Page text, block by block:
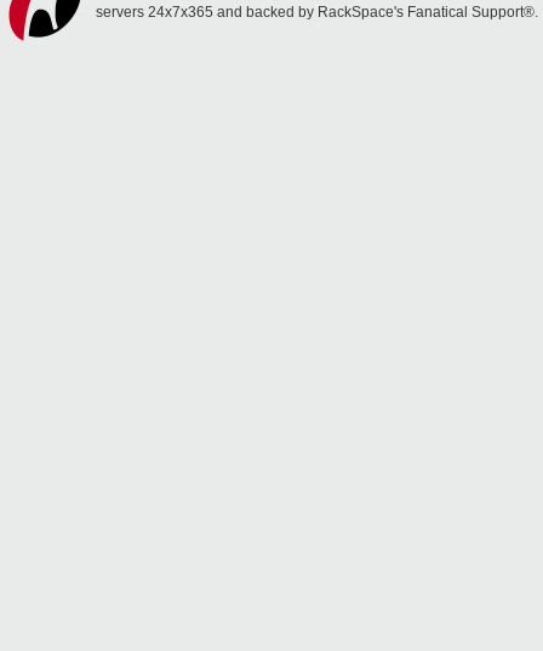
servers 24x7x365 and backed by RackSpace's Fanatical Support®.